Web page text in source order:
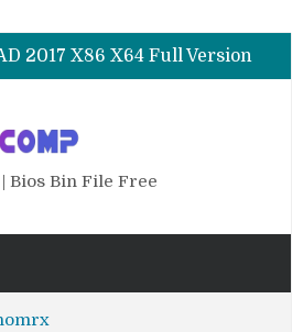
2018 X64 Full Version
2017 X86 X64 Full Version
AutoCAD 2016 SP1 X86 X64 Full Version
2000 V.25.0.0.2334 Full
2018 X64 Full Version
Bios Bin File Free